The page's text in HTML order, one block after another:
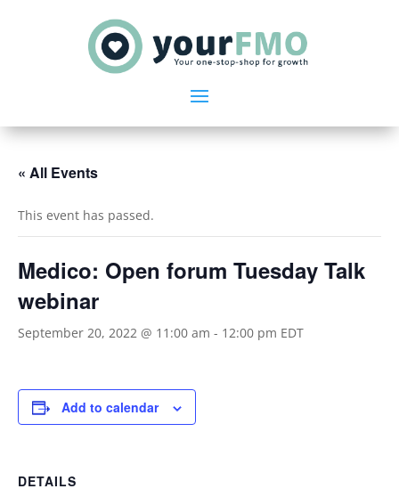
« All Events
This event has passed.
Medico: Open forum Tuesday Talk
webinar
September 20, 2022 @ 11:00 am - 12:00 pm EDT
Add to calendar
DETAILS